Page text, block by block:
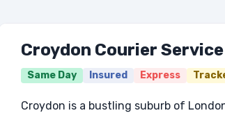
Croydon Courier Service
Same Day Insured Express
Croydon is a bustling suburb of